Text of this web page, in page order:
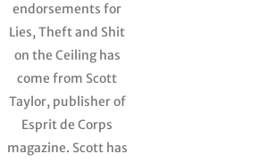
endorsements for
Lies, Theft and Shit
on the Ceiling has
come from Scott
Taylor, publisher of
Esprit de Corps
magazine. Scott has
Lies, Theft and
Shit on the
Ceiling
Uncategorized